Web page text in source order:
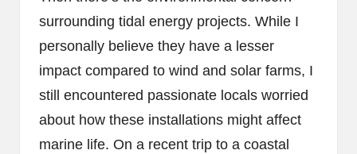
surrounding tidal energy projects. While I
personally believe they have a lesser
impact compared to wind and solar farms, I
still encountered passionate locals worried
about how these installations might affect
marine life. On a recent trip to a coastal